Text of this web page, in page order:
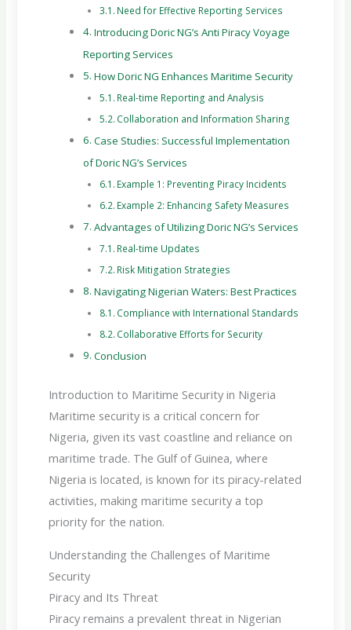
Need for Effective Reporting Services
Introducing Doric NG’s Anti Piracy Voyage
Reporting Services
How Doric NG Enhances Maritime Security
Real-time Reporting and Analysis
Collaboration and Information Sharing
Case Studies: Successful Implementation
of Doric NG’s Services
Example 1: Preventing Piracy Incidents
Example 2: Enhancing Safety Measures
Advantages of Utilizing Doric NG’s Services
Real-time Updates
Risk Mitigation Strategies
Navigating Nigerian Waters: Best Practices
Compliance with International Standards
Collaborative Efforts for Security
Conclusion
Introduction to Maritime Security in Nigeria
Maritime security is a critical concern for
Nigeria, given its vast coastline and reliance on
maritime trade. The Gulf of Guinea, where
Nigeria is located, is known for its piracy-related
activities, making maritime security a top
priority for the nation.
Understanding the Challenges of Maritime
Security
Piracy and Its Threat
Piracy remains a prevalent threat in Nigerian